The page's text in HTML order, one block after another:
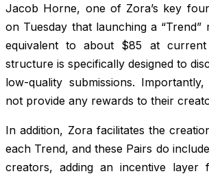
Jacob Horne, one of Zora’s key
on Tuesday that launching a “Trend”
equivalent to about $85 at
structure is specifically designed to
low-quality submissions.
not provide any rewards to their
In addition, Zora facilitates the
each Trend, and these Pairs do
creators, adding an incentive layer